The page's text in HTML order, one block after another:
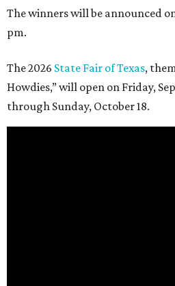
The winners will be announced
pm.
The 2026 State Fair of Texas,
Howdies,” will open on Friday,
through Sunday, October 18.